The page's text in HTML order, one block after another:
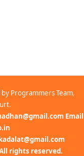
Programmers Team,
Email
rights reserved.